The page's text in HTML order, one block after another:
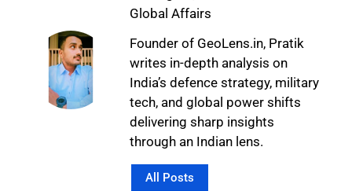
Global Affairs
Founder of GeoLens.in, Pratik
writes in-depth analysis on
India’s defence strategy, military
tech, and global power shifts
delivering sharp insights
through an Indian lens.
All Posts